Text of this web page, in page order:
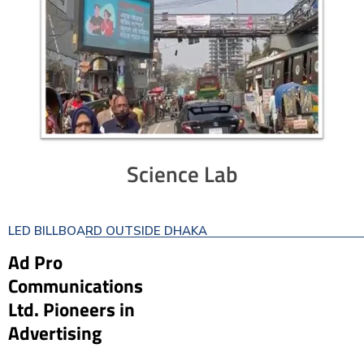
Science Lab
LED BILLBOARD OUTSIDE DHAKA
Ad Pro
Communications
Ltd. Pioneers in
Advertising